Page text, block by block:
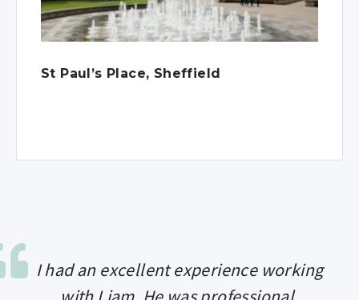
St Paul’s Place, Sheffield
I had an excellent experience working